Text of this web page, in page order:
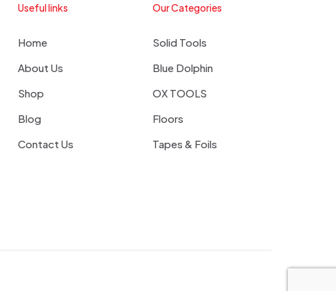
Useful links
Home
About Us
Shop
Blog
Contact Us
Our Categories
Solid Tools
Blue Dolphin
OX TOOLS
Floors
Tapes & Foils